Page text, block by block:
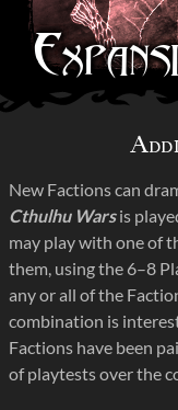
New Factions can
Cthulhu Warsis
may play with one of
them, using the 6–8
any or all of the
combination is
Factions have been
of playtests over the